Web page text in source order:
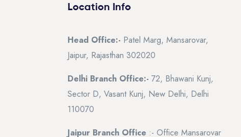
Location Info
Head Office:- Patel Marg, Mansarovar,
Jaipur, Rajasthan 302020
Delhi Branch Office:- 72, Bhawani Kunj,
Sector D, Vasant Kunj, New Delhi, Delhi
110070
Jaipur Branch Office :- Office Mansarovar